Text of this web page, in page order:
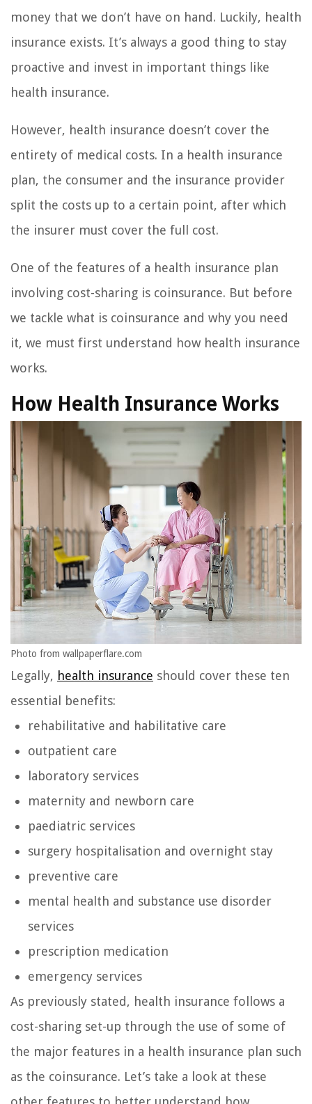
money that we don’t have on hand. Luckily, health
insurance exists. It’s always a good thing to stay
proactive and invest in important things like
health insurance.
However, health insurance doesn’t cover the
entirety of medical costs. In a health insurance
plan, the consumer and the insurance provider
split the costs up to a certain point, after which
the insurer must cover the full cost.
One of the features of a health insurance plan
involving cost-sharing is coinsurance. But before
we tackle what is coinsurance and why you need
it, we must first understand how health insurance
works.
How Health Insurance Works
Photo from wallpaperflare.com
Legally, health insurance should cover these ten
essential benefits:
rehabilitative and habilitative care
outpatient care
laboratory services
maternity and newborn care
paediatric services
surgery hospitalisation and overnight stay
preventive care
mental health and substance use disorder
services
prescription medication
emergency services
As previously stated, health insurance follows a
cost-sharing set-up through the use of some of
the major features in a health insurance plan such
as the coinsurance. Let’s take a look at these